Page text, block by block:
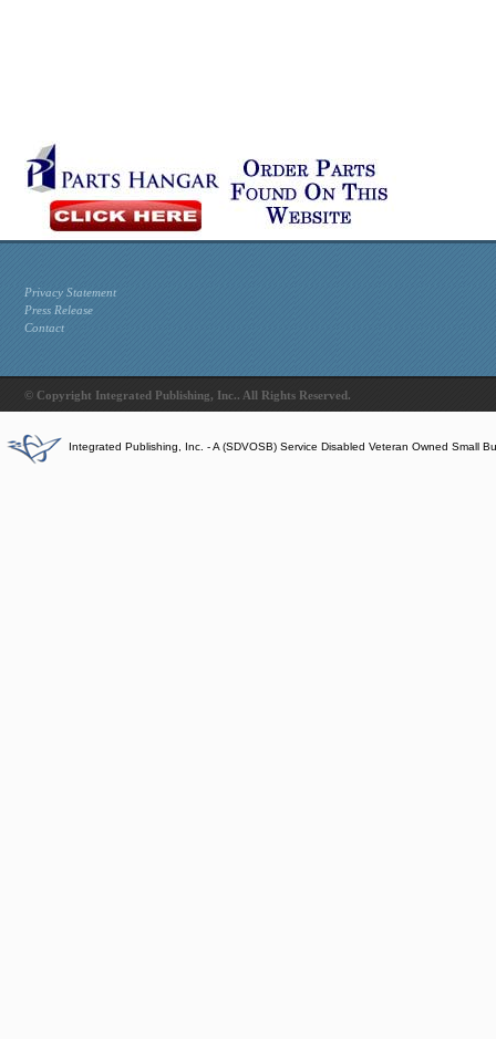
Privacy Statement
Press Release
Contact
© Copyright Integrated Publishing, Inc.. All Rights Reserved.
Integrated Publishing, Inc. - A (SDVOSB) Service Disabled Veteran Owned Small